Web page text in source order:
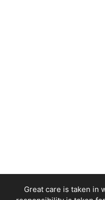
Great care is taken in